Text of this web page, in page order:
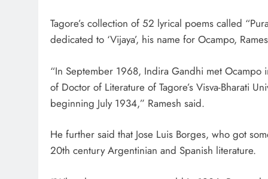
Tagore’s collection of 52 lyrical poems called
dedicated to ‘Vijaya’, his name for Ocampo,
“In September 1968, Indira Gandhi met
of Doctor of Literature of Tagore’s Visva-Bharati
beginning July 1934,” Ramesh said.
He further said that Jose Luis Borges, who got
20th century Argentinian and Spanish literature.